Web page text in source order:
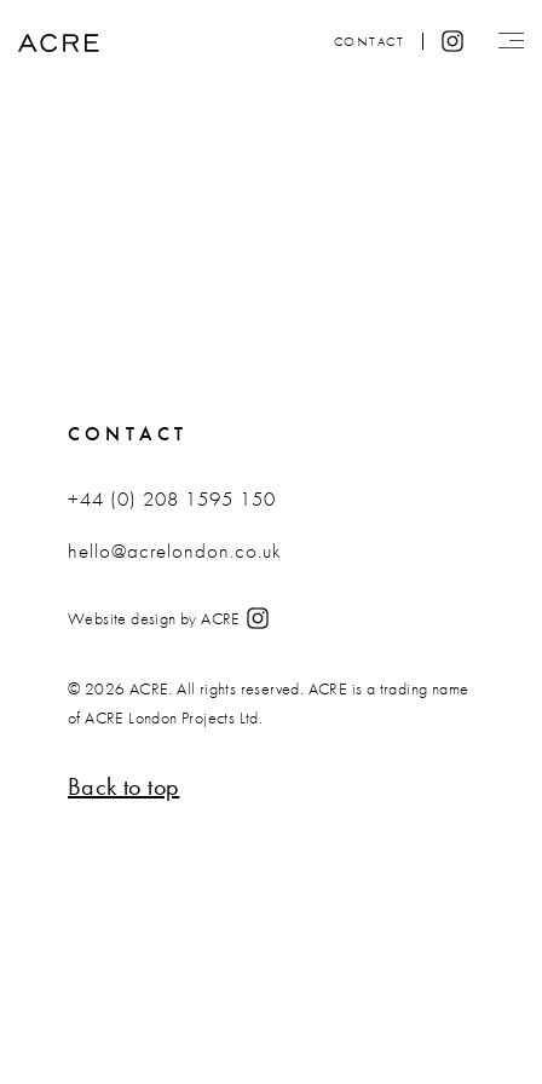
CONTACT
CONTACT
+44 (0) 208 1595 150
hello@acrelondon.co.uk
Website design by ACRE
© 2026 ACRE. All rights reserved. ACRE is a trading name
of ACRE London Projects Ltd.
Back to top